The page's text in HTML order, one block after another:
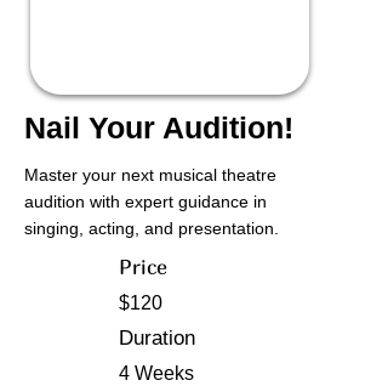
Nail Your Audition!
Master your next musical theatre
audition with expert guidance in
singing, acting, and presentation.
Price
$120
Duration
4 Weeks